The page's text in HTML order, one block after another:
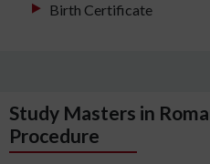
Birth Certificate
Study Masters in
Procedure